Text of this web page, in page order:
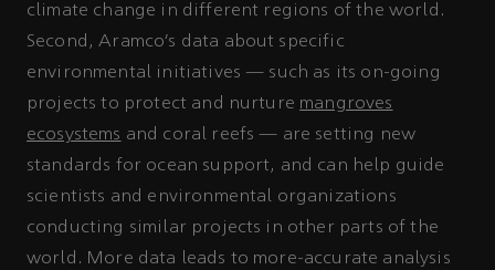
climate change in different regions of the world.
Second, Aramco’s data about specific
environmental initiatives — such as its on-going
projects to protect and nurture mangroves
ecosystems and coral reefs — are setting new
standards for ocean support, and can help guide
scientists and environmental organizations
conducting similar projects in other parts of the
world. More data leads to more-accurate analysis